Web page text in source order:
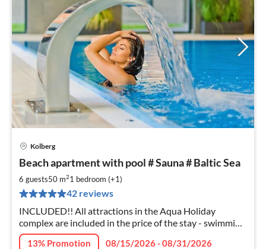
Kolberg
Beach apartment with pool # Sauna # Baltic Sea
6 guests50 m21 bedroom (+1)
42 reviews
INCLUDED!! All attractions in the Aqua Holiday
complex are included in the price of the stay - swimming
pools, whirlpool, sauna, gym.
13% Promotion
08/15/2026 - 08/31/2026